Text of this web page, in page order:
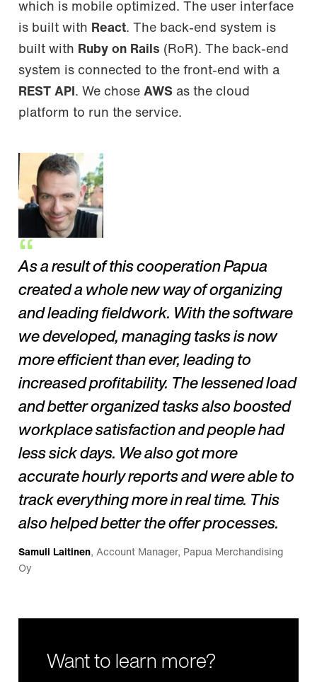
which is mobile optimized. The user interface
is built with React. The back-end system is
built with Ruby on Rails (RoR). The back-end
system is connected to the front-end with a
REST API. We chose AWS as the cloud
platform to run the service.
As a result of this cooperation Papua
created a whole new way of organizing
and leading fieldwork. With the software
we developed, managing tasks is now
more efficient than ever, leading to
increased profitability. The lessened load
and better organized tasks also boosted
workplace satisfaction and people had
less sick days. We also got more
accurate hourly reports and were able to
track everything more in real time. This
also helped better the offer processes.
Samuli Laitinen, Account Manager, Papua Merchandising
Oy
Want to learn more?